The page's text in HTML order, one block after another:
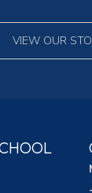
VIEW OUR